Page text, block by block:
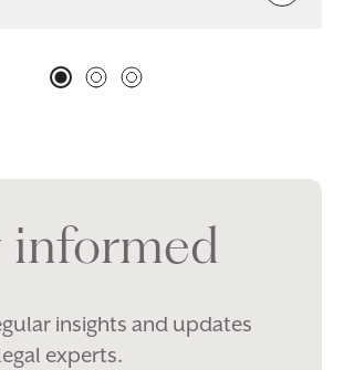
informed
insights and updates
experts.